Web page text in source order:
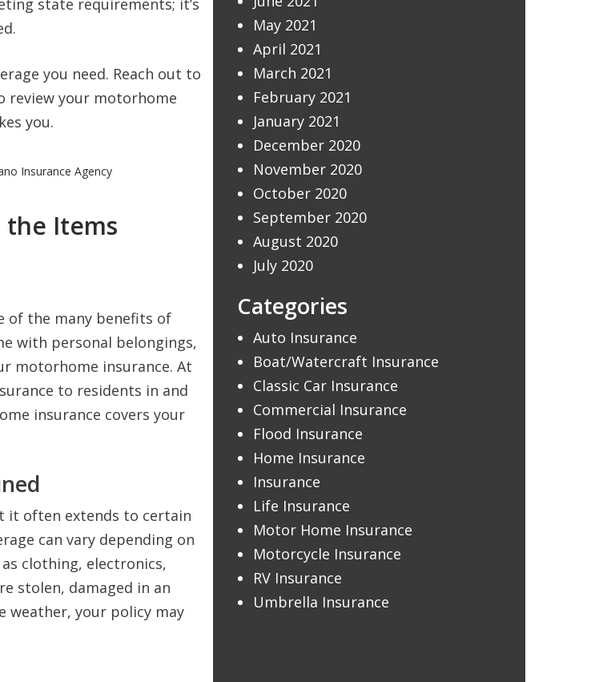
state requirements; it’s
you need. Reach out to
review your motorhome
you.
Insurance Agency
the Items
of the many benefits of
with personal belongings,
motorhome insurance. At
to residents in and
insurance covers your
it often extends to certain
can vary depending on
clothing, electronics,
stolen, damaged in an
weather, your policy may
May 2021
April 2021
March 2021
February 2021
January 2021
December 2020
November 2020
October 2020
September 2020
August 2020
July 2020
Categories
Auto Insurance
Boat/Watercraft Insurance
Classic Car Insurance
Commercial Insurance
Flood Insurance
Home Insurance
Insurance
Life Insurance
Motor Home Insurance
Motorcycle Insurance
RV Insurance
Umbrella Insurance